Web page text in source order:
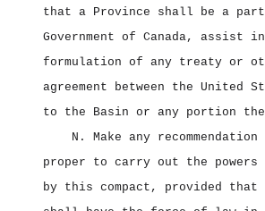
that a Province shall be a
Government of Canada, assist
formulation of any treaty or
agreement between the United
to the Basin or any portion
N. Make any
proper to carry out the powers
by this compact, provided that